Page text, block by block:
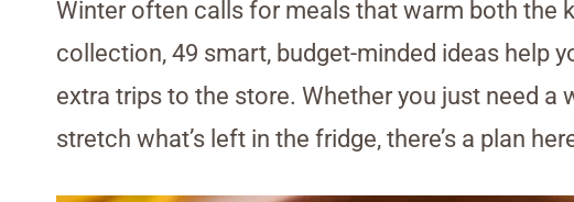
Winter often calls for meals that warm both the
collection, 49 smart, budget-minded ideas help
extra trips to the store. Whether you just need
stretch what’s left in the fridge, there’s a plan